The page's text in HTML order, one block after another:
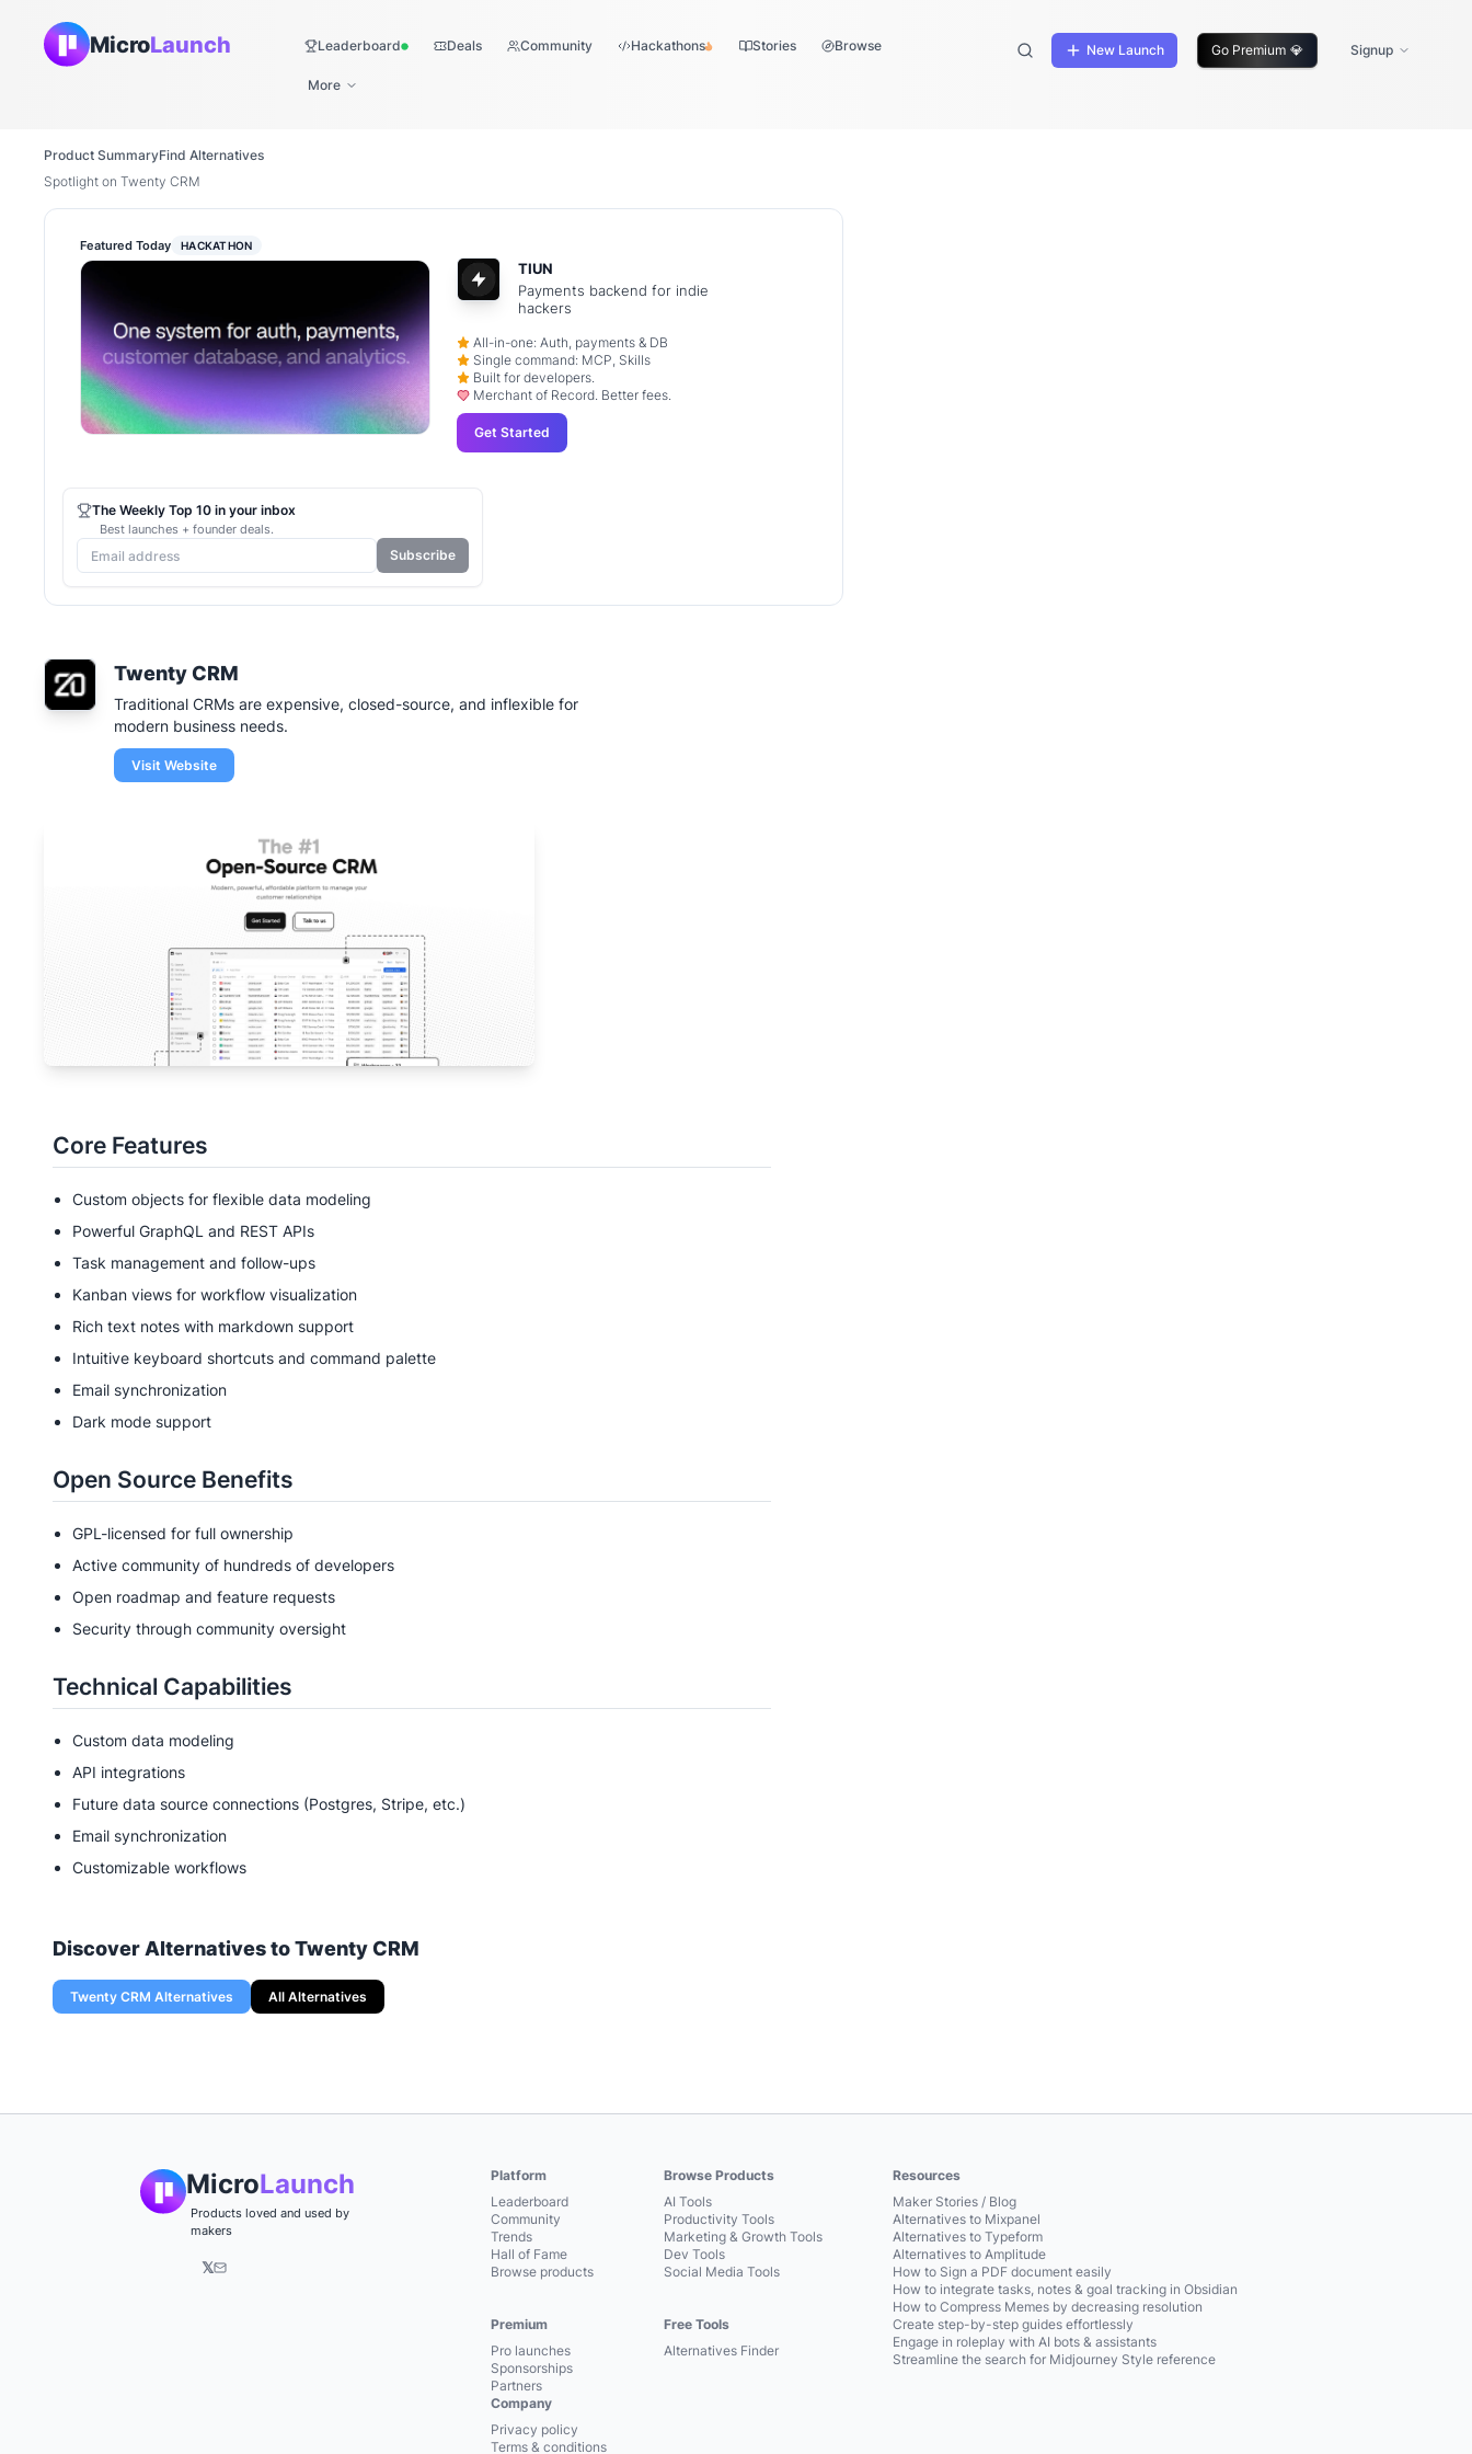
MicroLaunch LeaderboardLive Deals Community Hackathons Stories Browse
More
New Launch Go Premium 💎 Signup
Product SummaryFind Alternatives
Spotlight on Twenty CRM
Twenty CRM
Traditional CRMs are expensive, closed-source, and inflexible for
modern business needs.
Visit Website
Core Features
Custom objects for flexible data modeling
Powerful GraphQL and REST APIs
Task management and follow-ups
Kanban views for workflow visualization
Rich text notes with markdown support
Intuitive keyboard shortcuts and command palette
Email synchronization
Dark mode support
Open Source Benefits
GPL-licensed for full ownership
Active community of hundreds of developers
Open roadmap and feature requests
Security through community oversight
Technical Capabilities
Custom data modeling
API integrations
Future data source connections (Postgres, Stripe, etc.)
Email synchronization
Customizable workflows
Discover Alternatives toTwenty CRM
Twenty CRM Alternatives All Alternatives
Featured Today HACKATHON
TIUN
Payments backend for indie
hackers
All-in-one: Auth, payments & DB
Single command: MCP, Skills
Built for developers.
Merchant of Record. Better fees.
Get Started
The Weekly Top 10 in your inbox
Best launches + founder deals.
Subscribe
MicroLaunch
Products loved and used by
makers
𝕏
Platform
Leaderboard
Community
Trends
Hall of Fame
Browse products
Premium
Pro launches
Sponsorships
Partners
Browse Products
AI Tools
Productivity Tools
Marketing & Growth Tools
Dev Tools
Social Media Tools
Free Tools
Alternatives Finder
Resources
Maker Stories / Blog
Alternatives to Mixpanel
Alternatives to Typeform
Alternatives to Amplitude
How to Sign a PDF document easily
How to integrate tasks, notes & goal tracking in Obsidian
How to Compress Memes by decreasing resolution
Create step-by-step guides effortlessly
Engage in roleplay with AI bots & assistants
Streamline the search for Midjourney Style reference
Company
Privacy policy
Terms & conditions